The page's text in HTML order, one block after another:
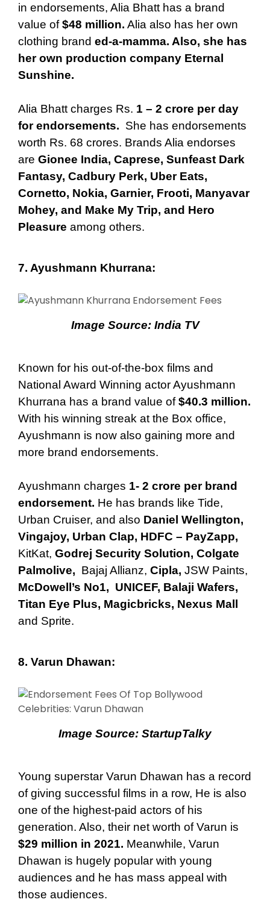
in endorsements, Alia Bhatt has a brand
value of$48 million. Alia also has her own
clothing brand ed-a-mamma. Also, she has
her own production company Eternal
Sunshine.
Alia Bhatt charges Rs. 1 – 2 crore per day
for endorsements. She has endorsements
worth Rs. 68 crores. Brands Alia endorses
are Gionee India, Caprese, Sunfeast Dark
Fantasy, Cadbury Perk, Uber Eats,
Cornetto, Nokia, Garnier, Frooti, Manyavar
Mohey, and Make My Trip, and Hero
Pleasure among others.
7. Ayushmann Khurrana:
Image Source: India TV
Known for his out-of-the-box films and
National Award Winning actor Ayushmann
Khurrana has a brand value of$40.3 million.
With his winning streak at the Box office,
Ayushmann is now also gaining more and
more brand endorsements.
Ayushmann charges 1- 2 crore per brand
endorsement. He has brands like Tide,
Urban Cruiser, and also Daniel Wellington,
Vingajoy, Urban Clap, HDFC – PayZapp,
KitKat, Godrej Security Solution, Colgate
Palmolive, Bajaj Allianz, Cipla, JSW Paints,
McDowell’s No1, UNICEF, Balaji Wafers,
Titan Eye Plus, Magicbricks, Nexus Mall
and Sprite.
8. Varun Dhawan:
Image Source: StartupTalky
Young superstar Varun Dhawan has a record
of giving successful films in a row, He is also
one of the highest-paid actors of his
generation. Also, their net worth of Varun is
$29 million in 2021. Meanwhile, Varun
Dhawan is hugely popular with young
audiences and he has mass appeal with
those audiences.